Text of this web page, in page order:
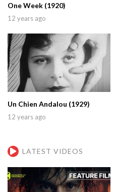
One Week (1920)
12 years ago
Un Chien Andalou (1929)
12 years ago
LATEST VIDEOS